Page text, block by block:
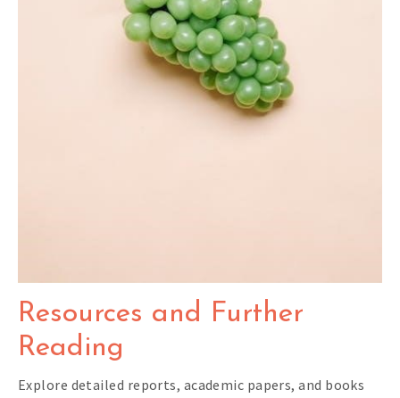
Resources and Further
Reading
Explore detailed reports, academic papers, and books